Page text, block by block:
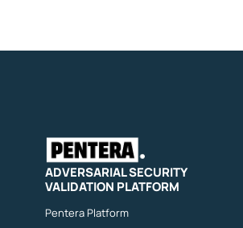
ADVERSARIAL SECURITY
VALIDATION PLATFORM
Pentera Platform